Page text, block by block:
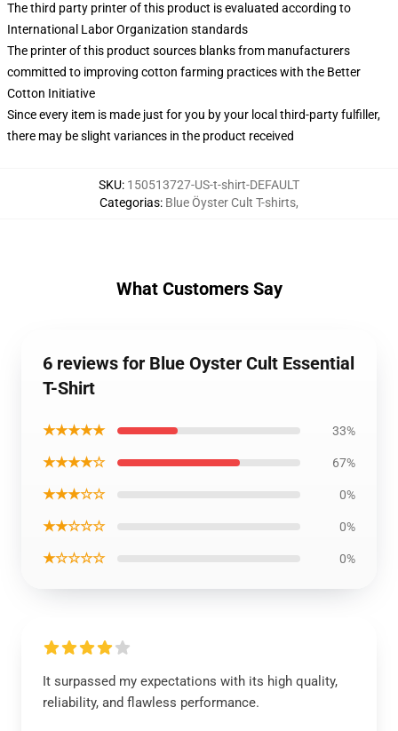
The third party printer of this product is evaluated according to
International Labor Organization standards
The printer of this product sources blanks from manufacturers
committed to improving cotton farming practices with the Better
Cotton Initiative
Since every item is made just for you by your local third-party fulfiller,
there may be slight variances in the product received
SKU: 150513727-US-t-shirt-DEFAULT
Categorias: Blue Öyster Cult T-shirts,
What Customers Say
6 reviews for Blue Oyster Cult Essential
T-Shirt
★★★★★ 33%
★★★★☆ 67%
★★★☆☆ 0%
★★☆☆☆ 0%
★☆☆☆☆ 0%
It surpassed my expectations with its high quality,
reliability, and flawless performance.